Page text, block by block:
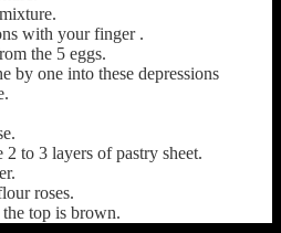
with your finger .
the 5 eggs.
by one into these depressions
to 3 layers of pastry sheet.
roses.
top is brown.